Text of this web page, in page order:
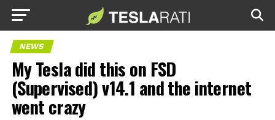
NEWS
My Tesla did this on FSD
(Supervised) v14.1 and the internet
went crazy